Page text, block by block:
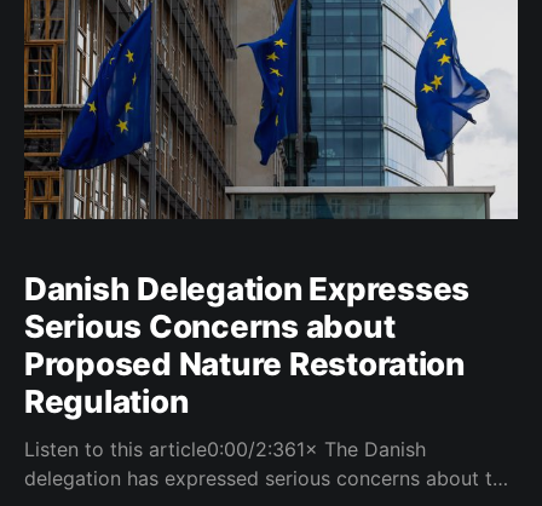
Danish Delegation Expresses
Serious Concerns about
Proposed Nature Restoration
Regulation
Listen to this article0:00/2:361× The Danish
delegation has expressed serious concerns about the